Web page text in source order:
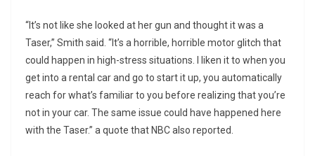
“It’s not like she looked at her gun and thought it was a
Taser,” Smith said. “It’s a horrible, horrible motor glitch that
could happen in high-stress situations. I liken it to when you
get into a rental car and go to start it up, you automatically
reach for what’s familiar to you before realizing that you’re
not in your car. The same issue could have happened here
with the Taser.” a quote that NBC also reported.